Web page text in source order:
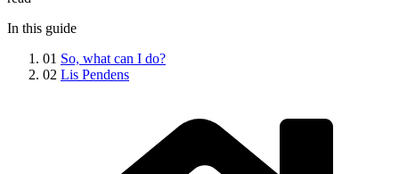
In this guide
01 So, what can I do?
02 Lis Pendens